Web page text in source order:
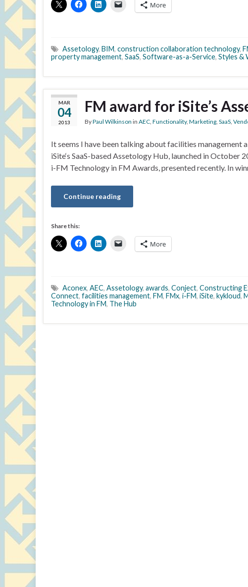
More
Assetology, BIM, construction collaboration technology,
property management, SaaS, Software-as-a-Service, Styles &
MAR
04
2013
FM award for iSite’s
ByPaul Wilkinson in AEC, Functionality, Marketing, SaaS,
It seems I have been talking about facilities management
iSite‘s SaaS-based Assetology Hub, launched in October
i-FM Technology in FM Awards, presented recently. In
Continue reading
Share this:
More
Aconex, AEC, Assetology, awards, Conject, Constructing
Connect, facilities management, FM, FMx, i-FM, iSite, kykloud,
Technology in FM, The Hub